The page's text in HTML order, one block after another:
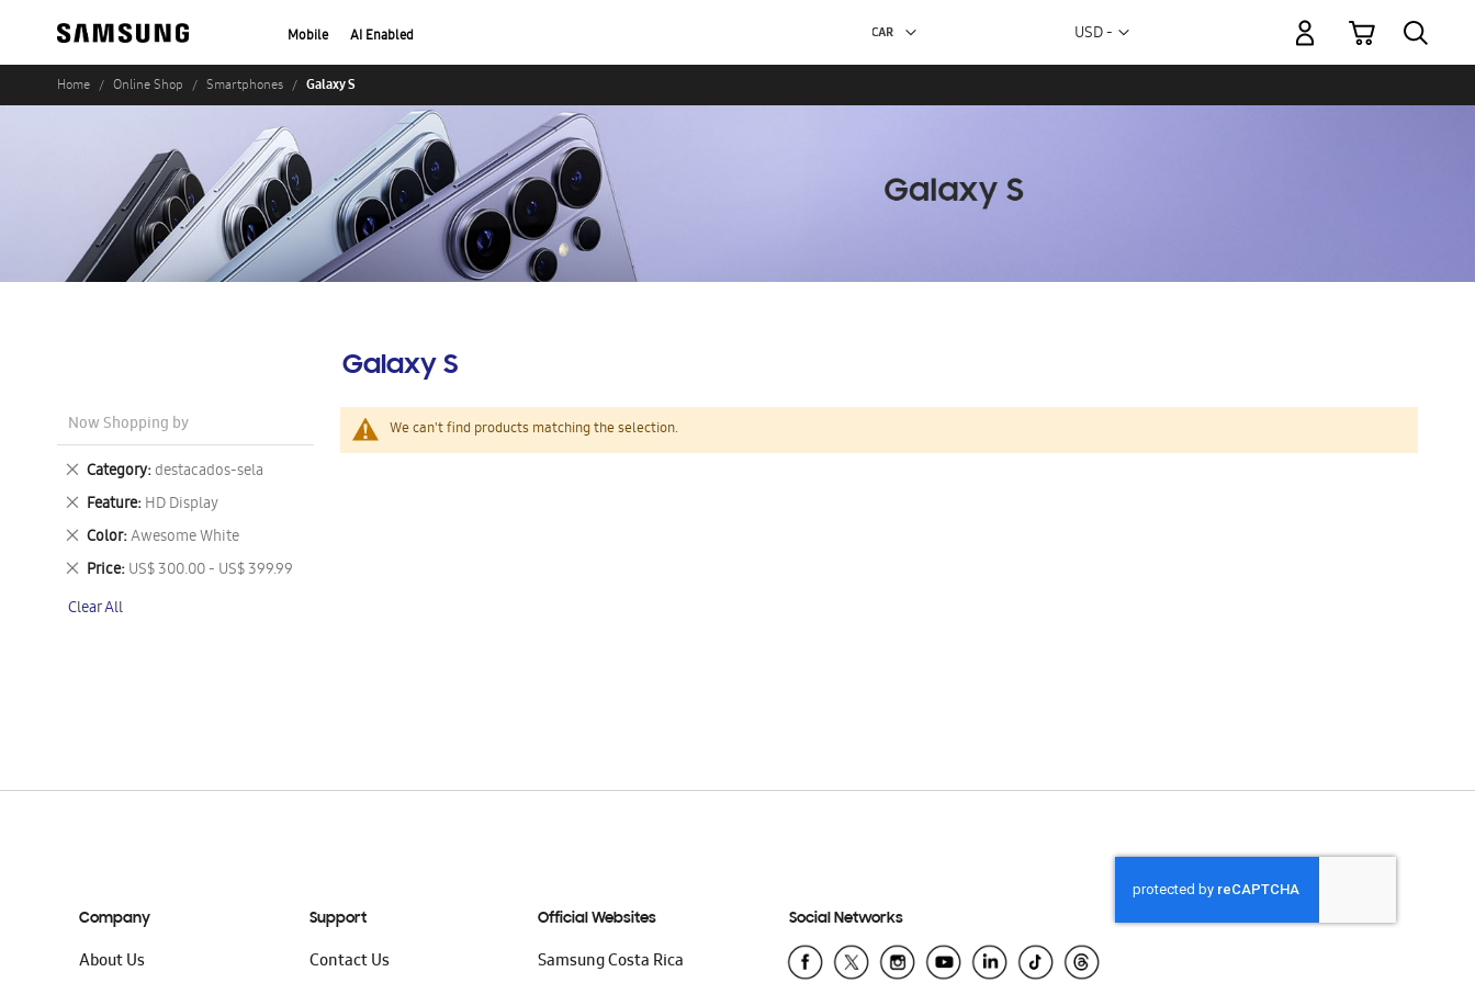
Mobile AI Enabled Currency
USD -
My Cart
Home Online Shop Smartphones Galaxy S
Galaxy S
We can't find products matching the selection.
Now Shopping by
Category destacados-sela
Remove
This
Item
Feature HD Display
Remove
This
Item
Color Awesome White
Remove
This
Item
Price US$ 300.00 - US$ 399.99
Remove
Item
Clear All
Company
About Us
Support
Contact Us
Official Websites
Samsung Costa Rica
Social Networks